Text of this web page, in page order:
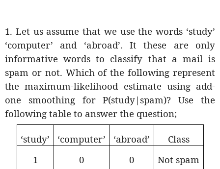
1. Let us assume that we use the words ‘study’
‘computer’ and ‘abroad’. It these are only
informative words to classify that a mail is
spam or not. Which of the following represent
the maximum-likelihood estimate using add-
one smoothing for P(study|spam)? Use the
following table to answer the question;
‘study’ ‘computer’ ‘abroad’
Class
1
0
0
Not spam